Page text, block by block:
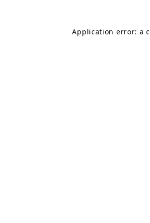
Application error: a